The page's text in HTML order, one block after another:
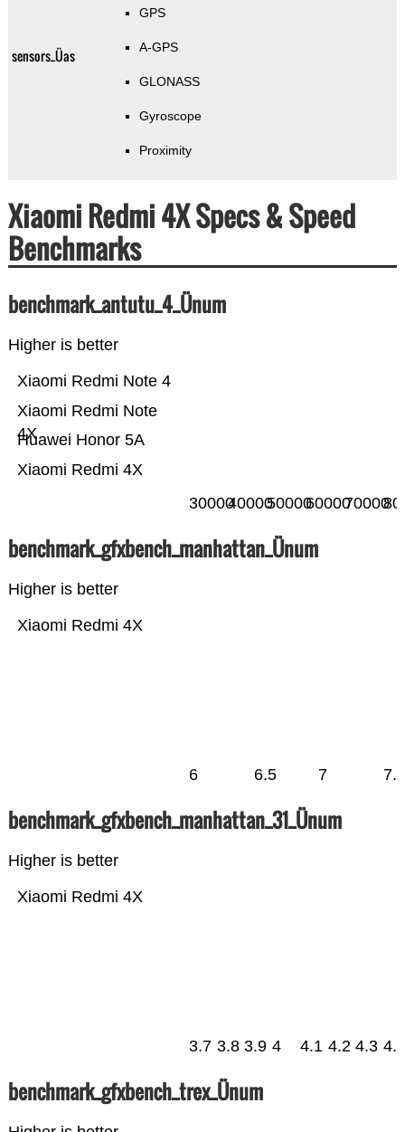
sensors_Üas
GPS
A-GPS
GLONASS
Gyroscope
Proximity
Xiaomi Redmi 4X Specs & Speed
Benchmarks
benchmark_antutu_4_Ünum
Higher is better
Xiaomi Redmi 4X
Huawei Honor 5A
Xiaomi Redmi Note
4X
Xiaomi Redmi Note 4
3000040000500006000070000
benchmark_gfxbench_manhattan_Ünum
Higher is better
Xiaomi Redmi 4X
6 6.5 7 7.5
benchmark_gfxbench_manhattan_31_Ünum
Higher is better
Xiaomi Redmi 4X
3.7 3.8 3.9 4 4.1 4.2 4.3 4.4
benchmark_gfxbench_trex_Ünum